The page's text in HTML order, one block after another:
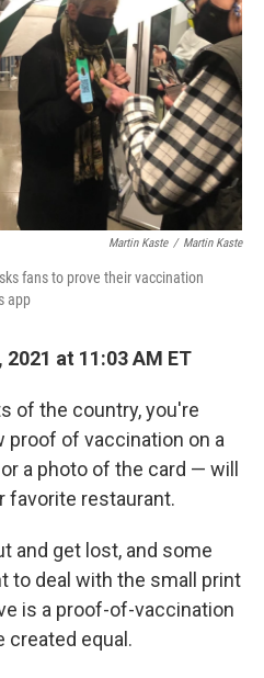
Martin Kaste / Martin Kaste
fans to prove their vaccination
app
at 11:03 AM ET
of the country, you're
proof of vaccination on a
a photo of the card — will
favorite restaurant.
and get lost, and some
to deal with the small print
is a proof-of-vaccination
created equal.